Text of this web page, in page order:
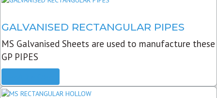
GALVANISED RECTANGULAR PIPES
MS Galvanised Sheets are used to manufacture these
GP PIPES